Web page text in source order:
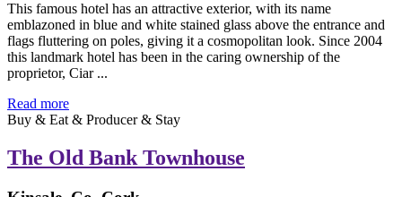
This famous hotel has an attractive exterior, with its name
emblazoned in blue and white stained glass above the entrance and
flags fluttering on poles, giving it a cosmopolitan look. Since 2004
this landmark hotel has been in the caring ownership of the
proprietor, Ciar ...
Read more
Buy & Eat & Producer & Stay
The Old Bank Townhouse